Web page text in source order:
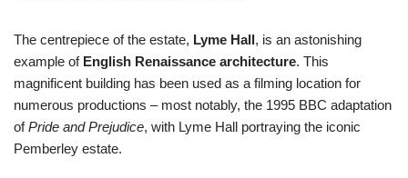
The centrepiece of the estate, Lyme Hall, is an astonishing
example of English Renaissance architecture. This
magnificent building has been used as a filming location for
numerous productions – most notably, the 1995 BBC adaptation
ofPride and Prejudice, with Lyme Hall portraying the iconic
Pemberley estate.